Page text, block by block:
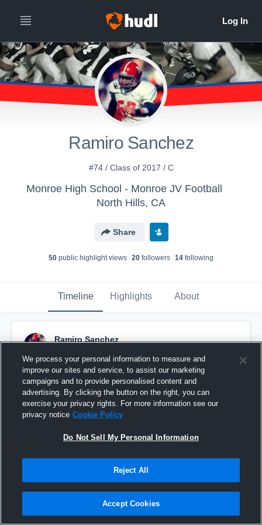
Ramiro Sanchez
#74 / Class of 2017 / C
Monroe High School - Monroe JV Football
North Hills, CA
Share
50 public highlight views 20 followers 14 following
Timeline Highlights About
Ramiro Sanchez
Pinned
We process your personal information to measure and
improve our sites and service, to assist our marketing
campaigns and to provide personalised content and
advertising. By clicking the button on the right, you can
exercise your privacy rights. For more information see our
privacy notice Cookie Policy
Do Not Sell My Personal Information
Reject All
Accept Cookies